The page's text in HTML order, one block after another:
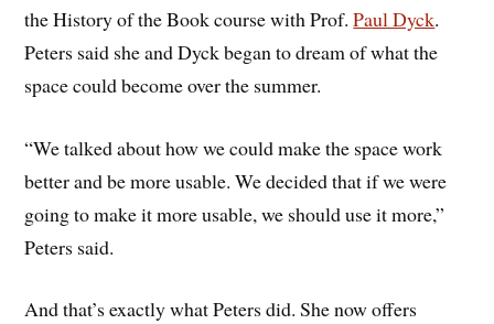
the History of the Book course with Prof.Paul Dyck.
Peters said she and Dyck began to dream of what the
space could become over the summer.
“We talked about how we could make the space work
better and be more usable. We decided that if we were
going to make it more usable, we should use it more,”
Peters said.
And that’s exactly what Peters did. She now offers